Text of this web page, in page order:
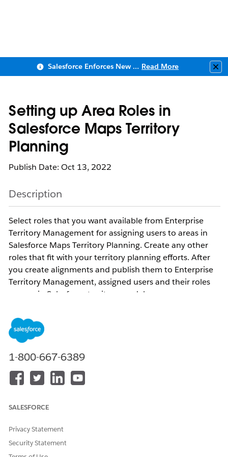
Salesforce Enforces New Security Requirements in Summer 2026 Read More
Setting up Area Roles in
Salesforce Maps Territory
Planning
Publish Date: Oct 13, 2022
Description
Select roles that you want available from Enterprise
Territory Management for assigning users to areas in
Salesforce Maps Territory Planning. Create any other
roles that fit with your territory planning efforts. After
you create alignments and publish them to Enterprise
Territory Management, assigned users and their roles
appear in Salesforce territory models.
Resolution
editing a territory, you need to configure
from the Territory Planning Settings page. Following
are the important items to take a note of-
Role.
deleted.
Area Roles are not required for publishing to
1-800-667-6389
SALESFORCE
Privacy Statement
Security Statement